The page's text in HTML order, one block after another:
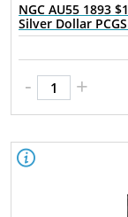
NGC AU55 1893
Silver Dollar
- +